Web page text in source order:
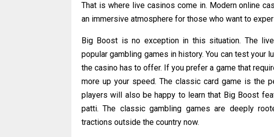
That is where live casinos come in. Modern online
an immersive atmosphere for those who want to
Big Boost is no exception in this situation. The
popular gambling games in history. You can test
the casino has to offer. If you prefer a game that
more up your speed. The classic card game is the
players will also be happy to learn that Big Boost
patti. The classic gambling games are deeply
tractions outside the country now.